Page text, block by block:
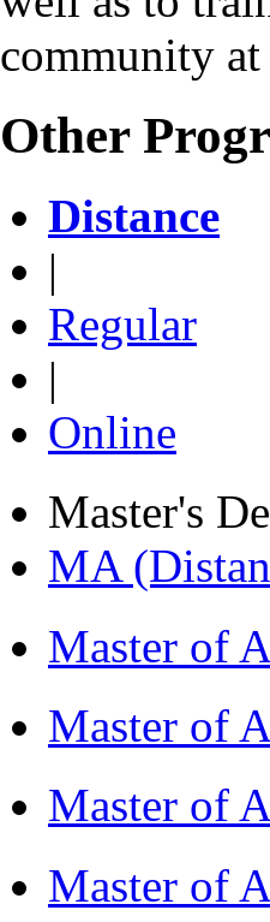
community at
Other
Distance
|
Regular
|
Online
Master's
MA
Master of
Master of
Master of
Master of